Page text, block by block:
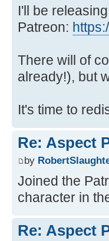
I'll be
Patreon:
There will of
already!), but
It's time to
Re: Aspect
by
Joined the
character in
Re: Aspect